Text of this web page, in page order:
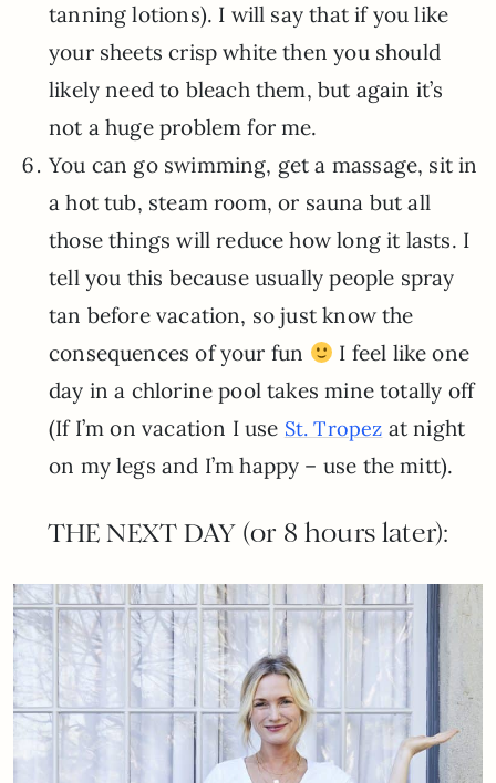
tanning lotions). I will say that if you like
your sheets crisp white then you should
likely need to bleach them, but again it’s
not a huge problem for me.
You can go swimming, get a massage, sit in
a hot tub, steam room, or sauna but all
those things will reduce how long it lasts. I
tell you this because usually people spray
tan before vacation, so just know the
consequences of your fun
I feel like one
day in a chlorine pool takes mine totally off
(If I’m on vacation I use St. Tropez at night
on my legs and I’m happy – use the mitt).
THE NEXT DAY (or 8 hours later):